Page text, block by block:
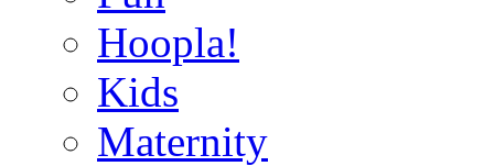
Hoopla!
Kids
Maternity